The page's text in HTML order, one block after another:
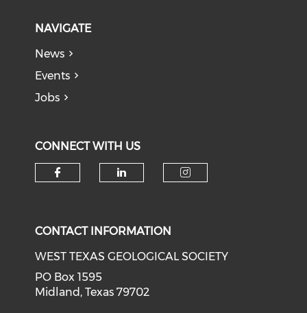
NAVIGATE
News
Events
Jobs
CONNECT WITH US
CONTACT INFORMATION
WEST TEXAS GEOLOGICAL SOCIETY
PO Box 1595
Midland, Texas 79702